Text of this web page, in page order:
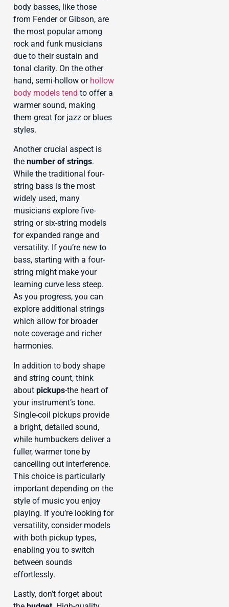
body basses, like those
from Fender or Gibson, are
the most popular among
rock and funk musicians
due to their sustain and
tonal clarity. On the other
hand, semi-hollow or hollow
body models tend to offer a
warmer sound, making
them great for jazz or blues
styles.
Another crucial aspect is
the number of strings.
While the traditional four-
string bass is the most
widely used, many
musicians explore five-
string or six-string models
for expanded range and
versatility. If you’re new to
bass, starting with a four-
string might make your
learning curve less steep.
As you progress, you can
explore additional strings
which allow for broader
note coverage and richer
harmonies.
In addition to body shape
and string count, think
about pickups-the heart of
your instrument’s tone.
Single-coil pickups provide
a bright, detailed sound,
while humbuckers deliver a
fuller, warmer tone by
cancelling out interference.
This choice is particularly
important depending on the
style of music you enjoy
playing. If you’re looking for
versatility, consider models
with both pickup types,
enabling you to switch
between sounds
effortlessly.
Lastly, don’t forget about